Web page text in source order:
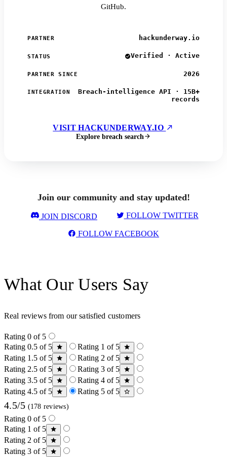
GitHub.
PARTNER hackunderway.io
STATUS Verified · Active
PARTNER SINCE 2026
INTEGRATION
Breach-intelligence API · 15B+
records
VISIT HACKUNDERWAY.IO
Explore breach search
Join our community and stay updated!
JOIN DISCORD FOLLOW TWITTER
FOLLOW FACEBOOK
What Our Users Say
Real reviews from our satisfied customers
Rating 0 of 5
Rating 0.5 of 5
Rating 1 of 5
Rating 1.5 of 5
Rating 2 of 5
Rating 2.5 of 5
Rating 3 of 5
Rating 3.5 of 5
Rating 4 of 5
Rating 4.5 of 5
Rating 5 of 5
4.5/5 (178 reviews)
Rating 0 of 5
Rating 1 of 5
Rating 2 of 5
Rating 3 of 5